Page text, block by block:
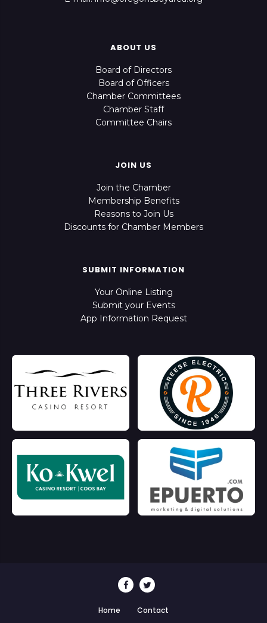
ABOUT US
Board of Directors
Board of Officers
Chamber Committees
Chamber Staff
Committee Chairs
JOIN US
Join the Chamber
Membership Benefits
Reasons to Join Us
Discounts for Chamber Members
SUBMIT INFORMATION
Your Online Listing
Submit your Events
App Information Request
Home Contact